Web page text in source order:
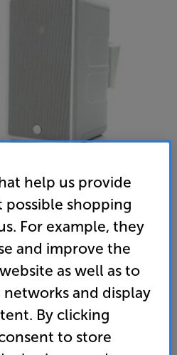
- In-Store Clearance
stores
help us provide
shopping
For example, they
and improve the
as well as to
and display
By clicking
to store